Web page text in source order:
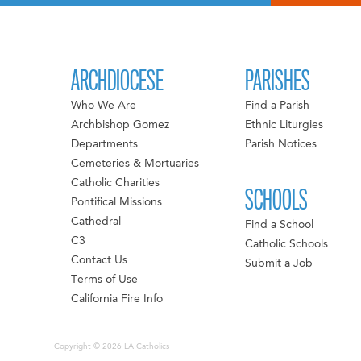
ARCHDIOCESE
Who We Are
Archbishop Gomez
Departments
Cemeteries & Mortuaries
Catholic Charities
Pontifical Missions
Cathedral
C3
Contact Us
Terms of Use
California Fire Info
PARISHES
Find a Parish
Ethnic Liturgies
Parish Notices
SCHOOLS
Find a School
Catholic Schools
Submit a Job
Copyright © 2026 LA Catholics